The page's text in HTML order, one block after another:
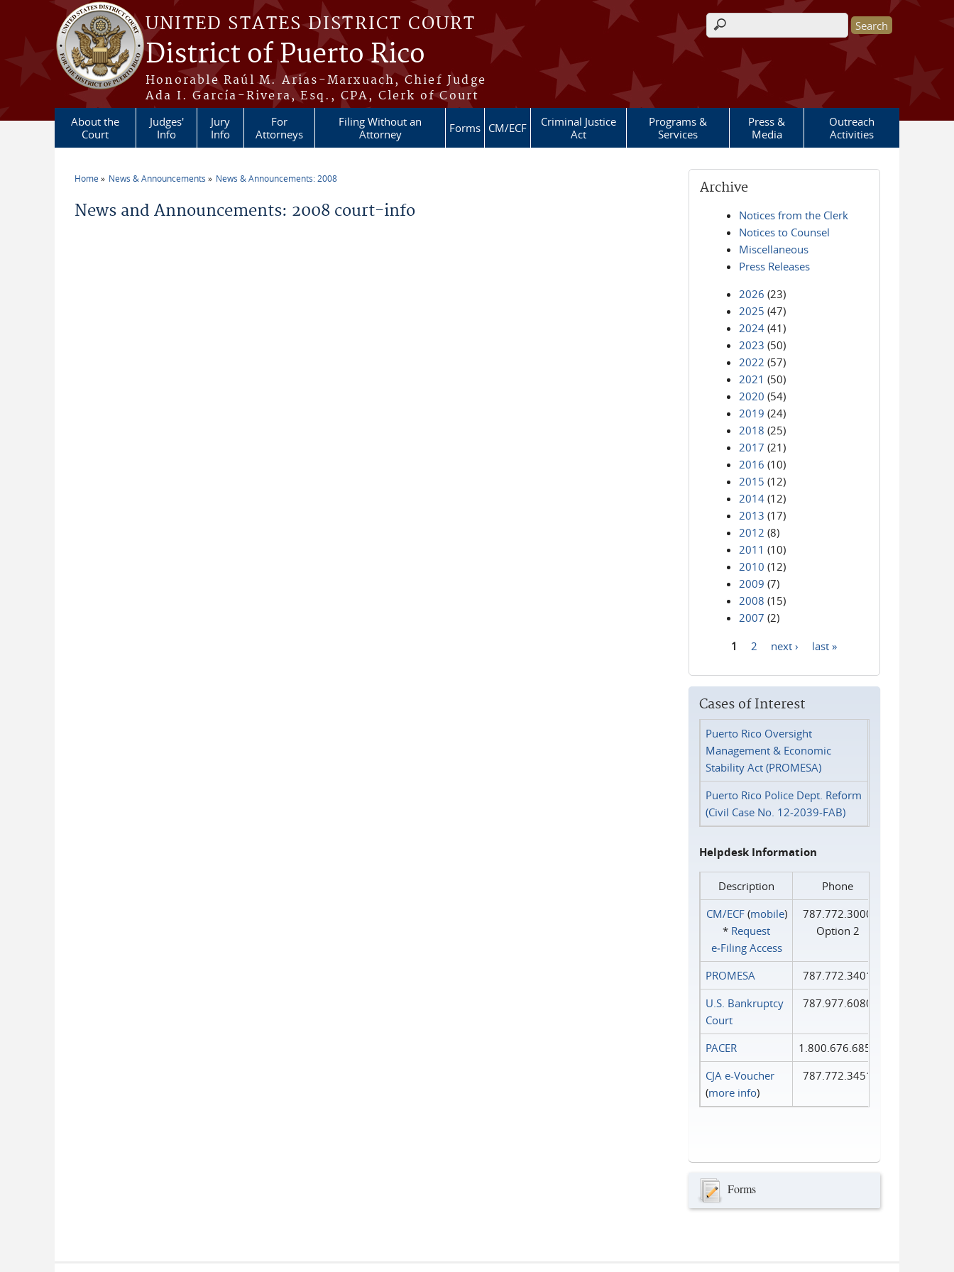
Skip to main content
UNITED STATES DISTRICT COURT
District of Puerto Rico
Honorable Raúl M. Arias-Marxuach, Chief Judge
Ada I. García-Rivera, Esq., CPA, Clerk of Court
Search form
About the
Court
Judges'
Info
Jury
Info
For
Attorneys
Filing Without an
Attorney
Forms CM/ECF
Criminal Justice
Act
Programs &
Services
Press &
Media
Outreach
Activities
Home News & Announcements News & Announcements: 2008
News and Announcements: 2008 court-info
Archive
Notices from the Clerk
Notices to Counsel
Miscellaneous
Press Releases
2026 (23)
2025 (47)
2024 (41)
2023 (50)
2022 (57)
2021 (50)
2020 (54)
2019 (24)
2018 (25)
2017 (21)
2016 (10)
2015 (12)
2014 (12)
2013 (17)
2012 (8)
2011 (10)
2010 (12)
2009 (7)
2008 (15)
2007 (2)
1 2 next › last »
Cases of Interest
Puerto Rico Oversight
Management & Economic
Stability Act (PROMESA)
Puerto Rico Police Dept. Reform
(Civil Case No. 12-2039-FAB)
Helpdesk Information
Description
Phone
CM/ECF(mobile)
* Request
e‑Filing Access
787.772.3000
Option 2
PROMESA
787.772.3401
U.S. Bankruptcy
Court
787.977.6080
PACER
1.800.676.6856
CJA e-Voucher
(more info)
787.772.3451
Forms